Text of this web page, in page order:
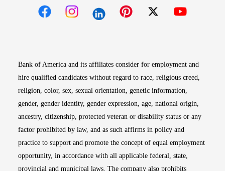
Bank of America and its affiliates consider for employment and
hire qualified candidates without regard to race, religious creed,
religion, color, sex, sexual orientation, genetic information,
gender, gender identity, gender expression, age, national origin,
ancestry, citizenship, protected veteran or disability status or any
factor prohibited by law, and as such affirms in policy and
practice to support and promote the concept of equal employment
opportunity, in accordance with all applicable federal, state,
provincial and municipal laws. The company also prohibits